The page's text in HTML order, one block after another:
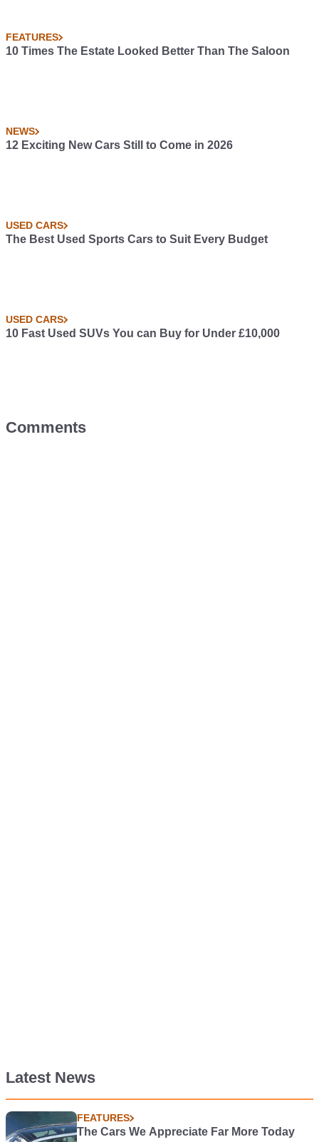
FEATURES
10 Times The Estate Looked Better Than The Saloon
NEWS
12 Exciting New Cars Still to Come in 2026
USED CARS
The Best Used Sports Cars to Suit Every Budget
USED CARS
10 Fast Used SUVs You can Buy for Under £10,000
Comments
Latest News
FEATURES
The Cars We Appreciate Far More Today